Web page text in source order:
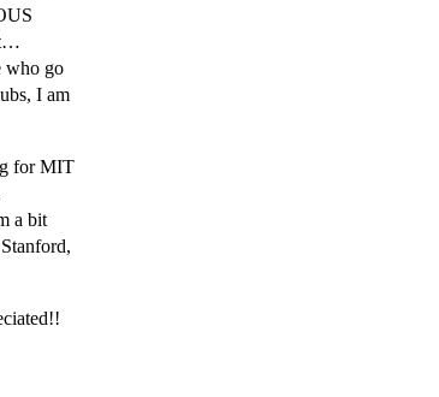
who go
I am
for MIT
a bit